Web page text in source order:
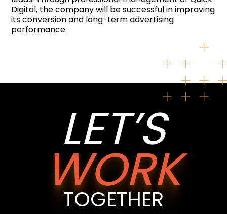
Digital, the company will be successful in improving
its conversion and long-term advertising
performance.
LET’S
WORK
TOGETHER